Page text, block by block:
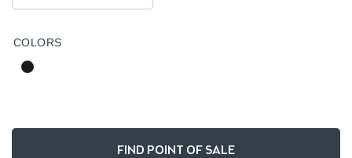
COLORS
FIND POINT OF SALE